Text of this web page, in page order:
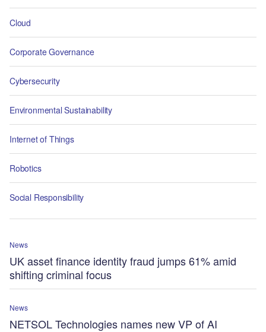
Cloud
Corporate Governance
Cybersecurity
Environmental Sustainability
Internet of Things
Robotics
Social Responsibility
News
UK asset finance identity fraud jumps 61% amid
shifting criminal focus
News
NETSOL Technologies names new VP of AI